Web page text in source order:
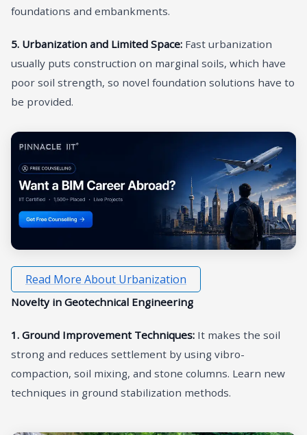
foundations and embankments.
5. Urbanization and Limited Space: Fast urbanization
usually puts construction on marginal soils, which have
poor soil strength, so novel foundation solutions have to
be provided.
Read More About Urbanization
Novelty in Geotechnical Engineering
1. Ground Improvement Techniques: It makes the soil
strong and reduces settlement by using vibro-
compaction, soil mixing, and stone columns. Learn new
techniques in ground stabilization methods.